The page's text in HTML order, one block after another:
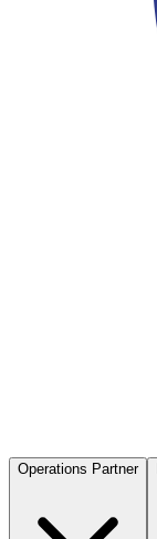
Operations Partner